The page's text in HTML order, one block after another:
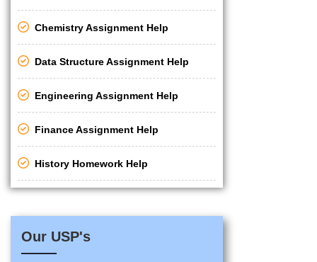
Chemistry Assignment Help
Data Structure Assignment Help
Engineering Assignment Help
Finance Assignment Help
History Homework Help
Our USP's